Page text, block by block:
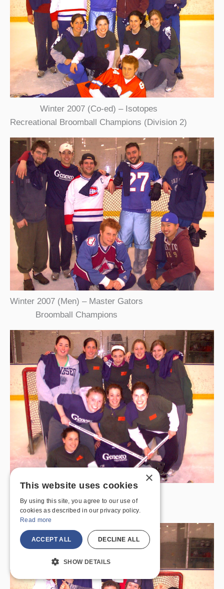
Winter 2007 (Co-ed) – Isotopes
Recreational Broomball Champions (Division 2)
Winter 2007 (Men) – Master Gators
Broomball Champions
Broomball Champions
×
This website uses cookies
By using this site, you agree to our use of
cookies as described in our privacy policy.
Read more
ACCEPT ALL DECLINE ALL
SHOW DETAILS